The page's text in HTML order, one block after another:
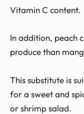
Vitamin C content.
In addition, peach
produce than
This substitute is
for a sweet and
or shrimp salad.